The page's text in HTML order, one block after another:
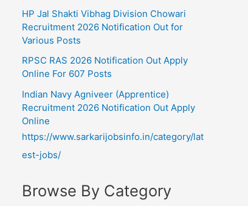
HP Jal Shakti Vibhag Division Chowari
Recruitment 2026 Notification Out for
Various Posts
RPSC RAS 2026 Notification Out Apply
Online For 607 Posts
Indian Navy Agniveer (Apprentice)
Recruitment 2026 Notification Out Apply
Online
https://www.sarkarijobsinfo.in/category/lat
est-jobs/
Browse By Category